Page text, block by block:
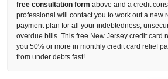
free consultation form above and a credit
professional will contact you to work out a new
payment plan for all your indebtedness,
overdue bills. This free New Jersey credit card
you 50% or more in monthly credit card relief
from under debts fast!